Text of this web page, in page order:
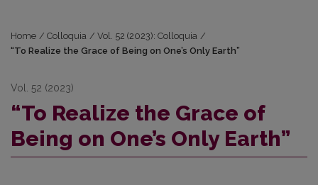
Home / Colloquia / Vol. 52 (2023): Colloquia /
“To Realize the Grace of Being on One’s Only Earth”
Vol. 52 (2023)
“To Realize the Grace of
Being on One’s Only Earth”